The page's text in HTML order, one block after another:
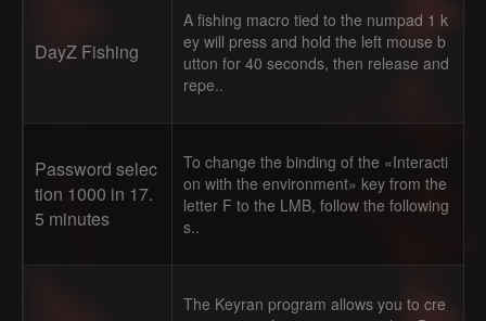
DayZ Fishing
A fishing macro tied to the numpad 1 k
ey will press and hold the left mouse b
utton for 40 seconds, then release and
repe..
Password selec
tion 1000 in 17.
5 minutes
To change the binding of the «Interacti
on with the environment» key from the
letter F to the LMB, follow the following
s..
The Keyran program allows you to cre